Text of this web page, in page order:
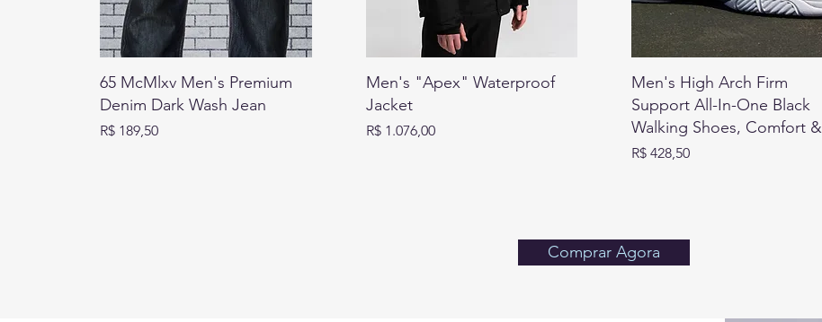
65 McMlxv Men's Premium
Denim Dark Wash Jean
Preço
R$ 189,50
Men's "Apex" Waterproof
Jacket
Preço
R$ 1.076,00
Men's High Arch Firm
Support All-In-One Black
Walking Shoes, Comfort &
Preço
R$ 428,50
Comprar Agora